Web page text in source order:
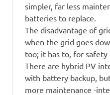
simpler, far less
batteries to replace.
The disadvantage of
when the grid goes
too; it has to, for safety
There are hybrid PV
with battery backup,
more maintenance -